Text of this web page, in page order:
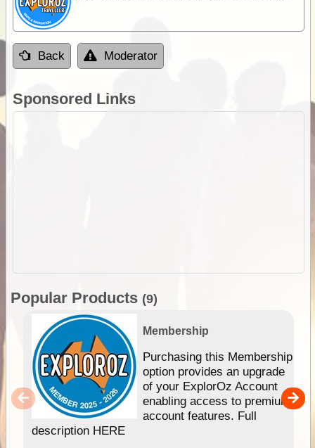
Back Moderator
Sponsored Links
Popular Products (9)
Membership
Purchasing this Membership
option provides an upgrade
of your ExplorOz Account
enabling access to premium
account features. Full
description HERE